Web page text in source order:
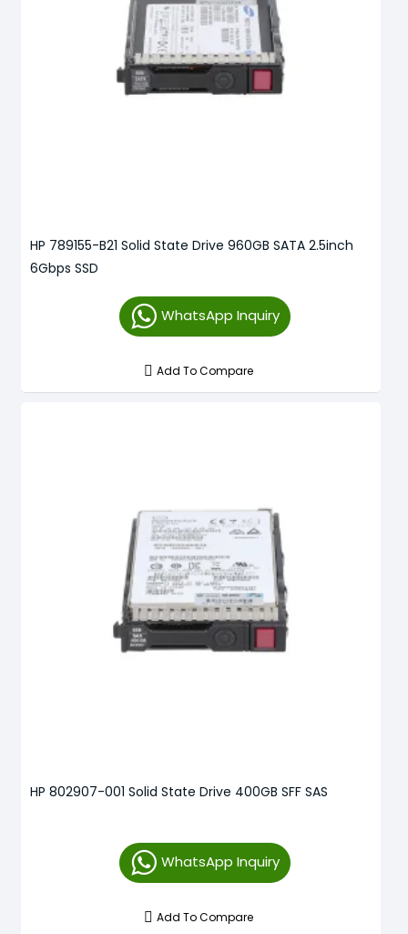
HP 789155-B21 Solid State Drive 960GB SATA 2.5inch
6Gbps SSD
WhatsApp Inquiry
Add To Compare
HP 802907-001 Solid State Drive 400GB SFF SAS
WhatsApp Inquiry
Add To Compare